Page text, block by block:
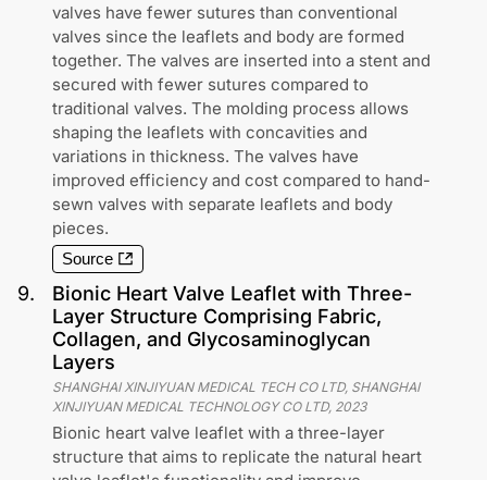
valves have fewer sutures than conventional
valves since the leaflets and body are formed
together. The valves are inserted into a stent and
secured with fewer sutures compared to
traditional valves. The molding process allows
shaping the leaflets with concavities and
variations in thickness. The valves have
improved efficiency and cost compared to hand-
sewn valves with separate leaflets and body
pieces.
Source
9.
Bionic Heart Valve Leaflet with Three-
Layer Structure Comprising Fabric,
Collagen, and Glycosaminoglycan
Layers
SHANGHAI XINJIYUAN MEDICAL TECH CO LTD, SHANGHAI
XINJIYUAN MEDICAL TECHNOLOGY CO LTD, 2023
Bionic heart valve leaflet with a three-layer
structure that aims to replicate the natural heart